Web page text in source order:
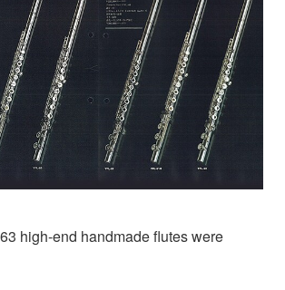
high-end handmade flutes were